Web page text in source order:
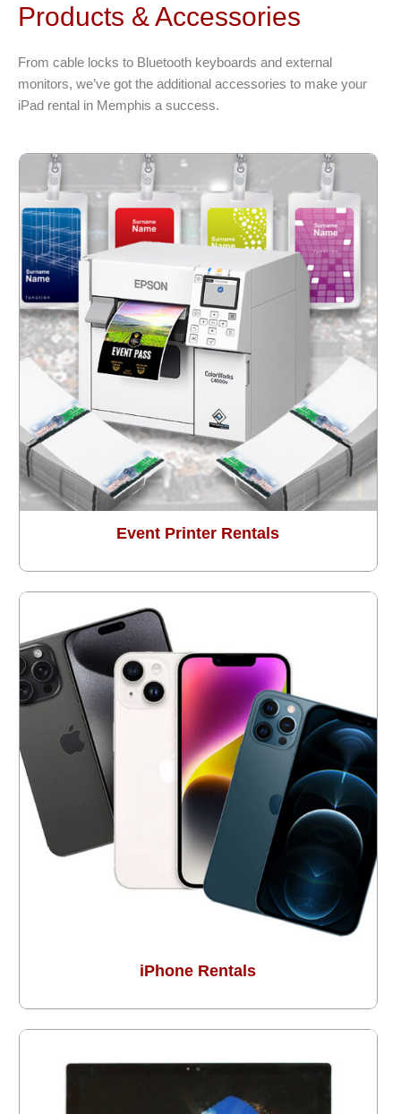
Products & Accessories
From cable locks to Bluetooth keyboards and external
monitors, we’ve got the additional accessories to make your
iPad rental in Memphis a success.
Event Printer Rentals
iPhone Rentals